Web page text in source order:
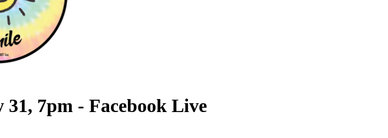
7pm - Facebook Live